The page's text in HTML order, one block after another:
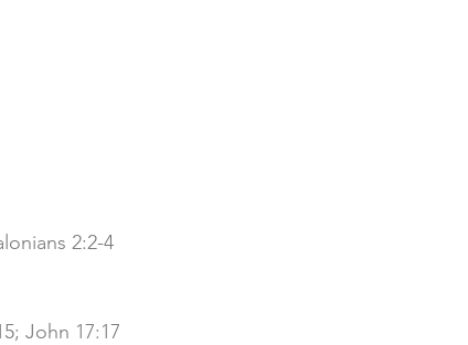
2:2-4
John 17:17